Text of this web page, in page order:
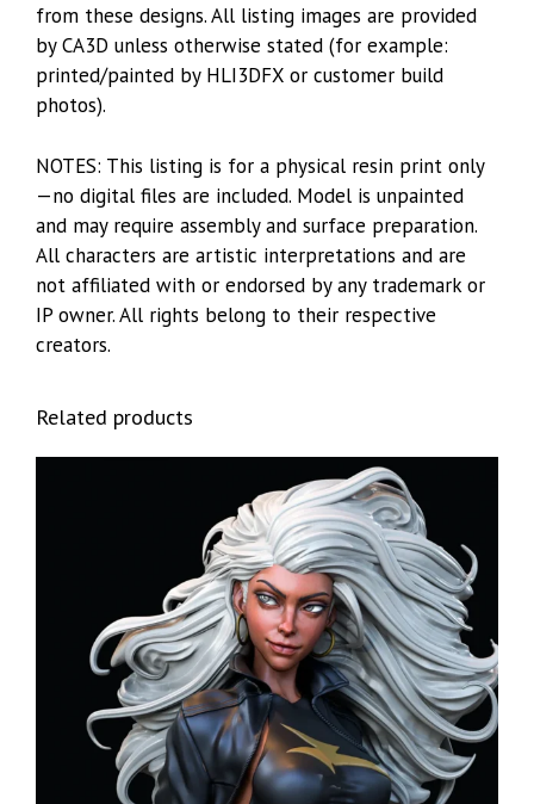
from these designs. All listing images are provided
by CA3D unless otherwise stated (for example:
printed/painted by HLI3DFX or customer build
photos).
NOTES: This listing is for a physical resin print only
—no digital files are included. Model is unpainted
and may require assembly and surface preparation.
All characters are artistic interpretations and are
not affiliated with or endorsed by any trademark or
IP owner. All rights belong to their respective
creators.
Related products